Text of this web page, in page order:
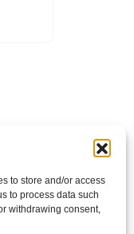
to store and/or access
to process data such
withdrawing consent,